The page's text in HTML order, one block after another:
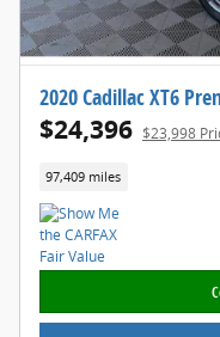
2020 Cadillac XT6
$24,396 $23,998
97,409 miles